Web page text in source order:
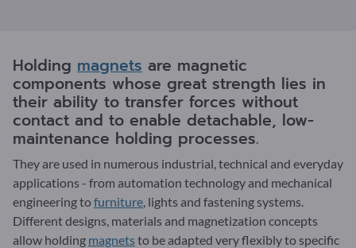
Holding magnets are magnetic
components whose great strength lies in
their ability to transfer forces without
contact and to enable detachable, low-
maintenance holding processes.
They are used in numerous industrial, technical and everyday
applications - from automation technology and mechanical
engineering tofurniture, lights and fastening systems.
Different designs, materials and magnetization concepts
allow holding magnetsto be adapted very flexibly to specific